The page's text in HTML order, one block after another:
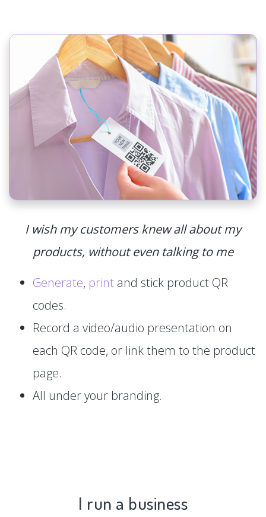
I wish my customers knew all about my
products, without even talking to me
Generate, print and stick product QR
codes.
Record a video/audio presentation on
each QR code, or link them to the product
page.
All under your branding.
I run a business